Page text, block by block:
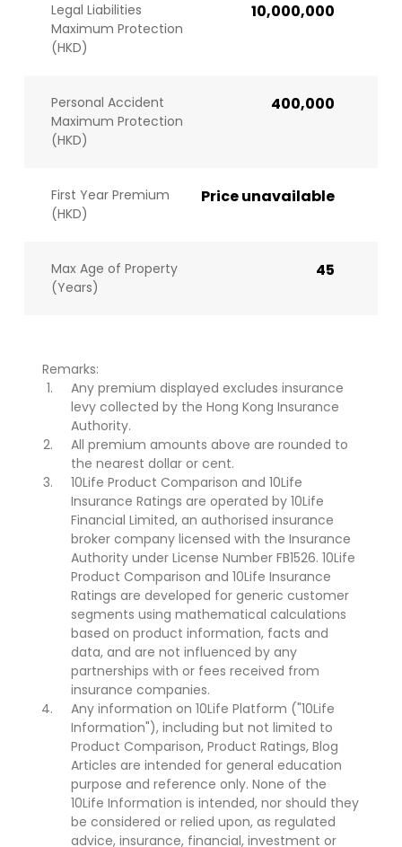
Legal Liabilities
Maximum Protection
(HKD)
10,000,000
Personal Accident
Maximum Protection
(HKD)
400,000
First Year Premium
(HKD)
Price unavailable
Max Age of Property
(Years)
45
Remarks:
Any premium displayed excludes insurance
levy collected by the Hong Kong Insurance
Authority.
All premium amounts above are rounded to
the nearest dollar or cent.
10Life Product Comparison and 10Life
Insurance Ratings are operated by 10Life
Financial Limited, an authorised insurance
broker company licensed with the Insurance
Authority under License Number FB1526. 10Life
Product Comparison and 10Life Insurance
Ratings are developed for generic customer
segments using mathematical calculations
based on product information, facts and
data, and are not influenced by any
partnerships with or fees received from
insurance companies.
Any information on 10Life Platform ("10Life
Information"), including but not limited to
Product Comparison, Product Ratings, Blog
Articles are intended for general education
purpose and reference only. None of the
10Life Information is intended, nor should they
be considered or relied upon, as regulated
advice, insurance, financial, investment or